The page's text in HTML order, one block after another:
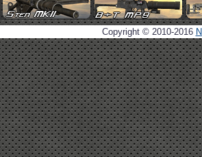
Copyright © 2010-2016